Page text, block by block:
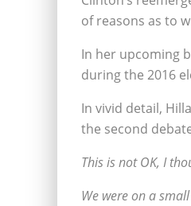
of reasons as to
In her upcoming
during the 2016
In vivid detail,
the second
This is not OK, I
We were on a